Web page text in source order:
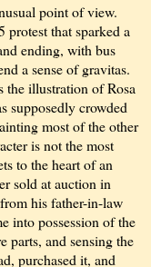
point of view.
that sparked a
ending, with bus
a sense of gravitas.
the illustration of Rosa
supposedly crowded
most of the other
is not the most
to the heart of an
sold at auction in
his father-in-law
into possession of the
parts, and sensing the
purchased it, and